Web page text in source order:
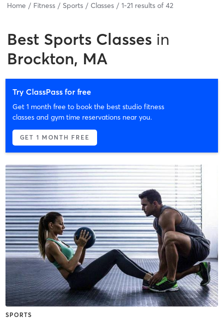
Home Fitness Sports Classes 1-21 results of 42
Best Sports Classes in
Brockton, MA
Try ClassPass for free
Get 1 month free to book the best studio fitness
classes and gym time reservations near you.
GET 1 MONTH FREE
SPORTS